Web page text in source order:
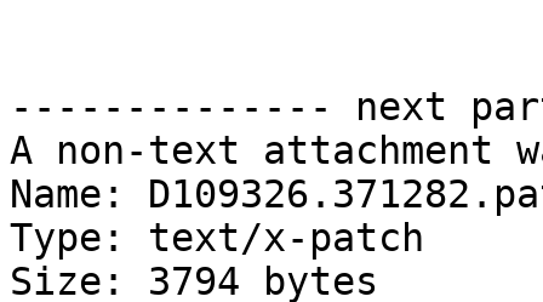
-------------- next
A non-text attachment
Name:
Type: text/x-patch
Size: 3794 bytes